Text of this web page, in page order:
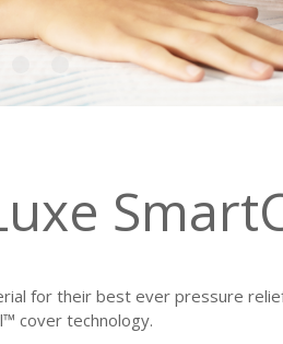
for their best ever pressure
cover technology.